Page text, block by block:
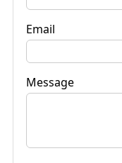
Email
Message